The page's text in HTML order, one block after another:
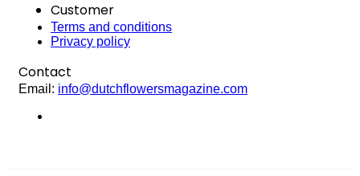
Customer
Terms and conditions
Privacy policy
Contact
Email: info@dutchflowersmagazine.com